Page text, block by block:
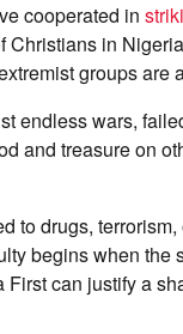
cooperated in
Christians in
groups are
endless wars,
and treasure on
to drugs,
begins when the
can justify a